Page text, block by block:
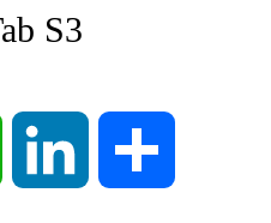
S3
WhatsApp LinkedIn